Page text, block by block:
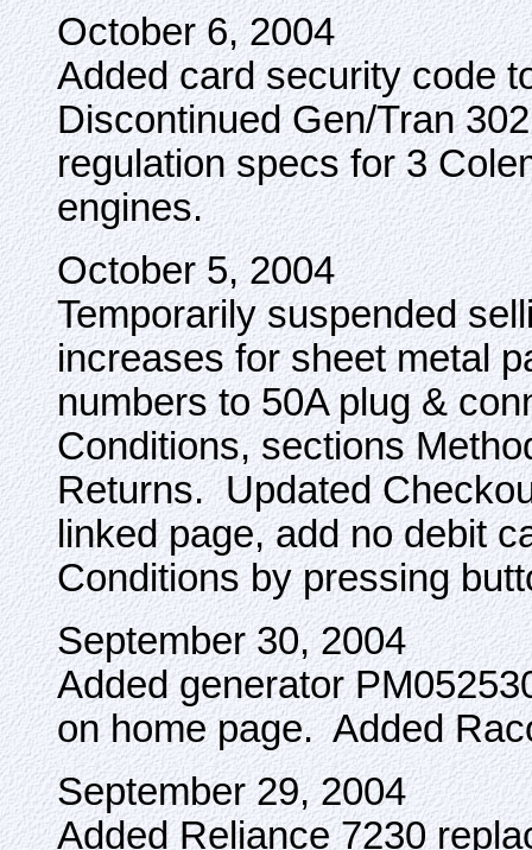
October 6, 2004
Added card security code
Discontinued Gen/Tran
regulation specs for 3
engines.
October 5, 2004
Temporarily suspended
increases for sheet metal
numbers to 50A plug &
Conditions, sections
Returns. Updated
linked page, add no debit
Conditions by pressing
September 30, 2004
Added generator
on home page. Added
September 29, 2004
Added Reliance 7230